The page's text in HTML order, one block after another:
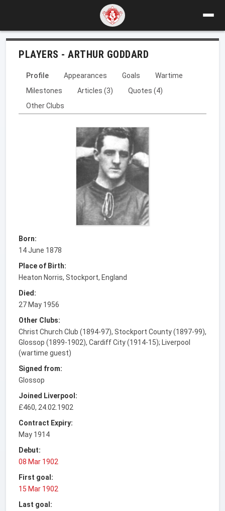
PLAYERS - ARTHUR GODDARD
Profile Appearances Goals
Wartime
Milestones
Articles (3)
Quotes (4)
Other Clubs
Born:
14 June 1878
Place of Birth:
Heaton Norris, Stockport, England
Died:
27 May 1956
Other Clubs:
Christ Church Club (1894-97), Stockport County (1897-99),
Glossop (1899-1902), Cardiff City (1914-15); Liverpool
(wartime guest)
Signed from:
Glossop
Joined Liverpool:
£460, 24.02.1902
Contract Expiry:
May 1914
Debut:
08 Mar 1902
First goal:
15 Mar 1902
Last goal: